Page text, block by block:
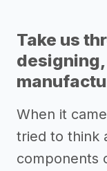
Take us
When it
tried to think
components